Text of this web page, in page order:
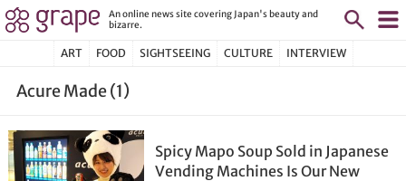
An online news site covering Japan's beauty and
bizarre.
ART FOOD SIGHTSEEING CULTURE INTERVIEW
Acure Made (1)
Spicy Mapo Soup Sold in Japanese
Vending Machines Is Our New